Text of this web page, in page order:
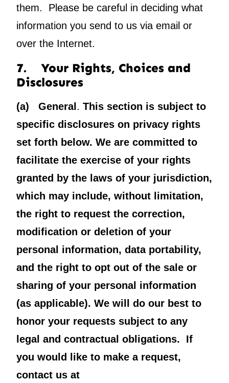
them. Please be careful in deciding what
information you send to us via email or
over the Internet.
7. Your Rights, Choices and
Disclosures
(a) General . This section is subject to
specific disclosures on privacy rights
set forth below. We are committed to
facilitate the exercise of your rights
granted by the laws of your jurisdiction,
which may include, without limitation,
the right to request the correction,
modification or deletion of your
personal information, data portability,
and the right to opt out of the sale or
sharing of your personal information
(as applicable). We will do our best to
honor your requests subject to any
legal and contractual obligations. If
you would like to make a request,
contact us at